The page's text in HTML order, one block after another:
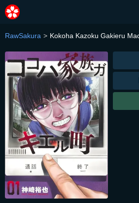
RawSakura Kokoha Kazoku Gakieru